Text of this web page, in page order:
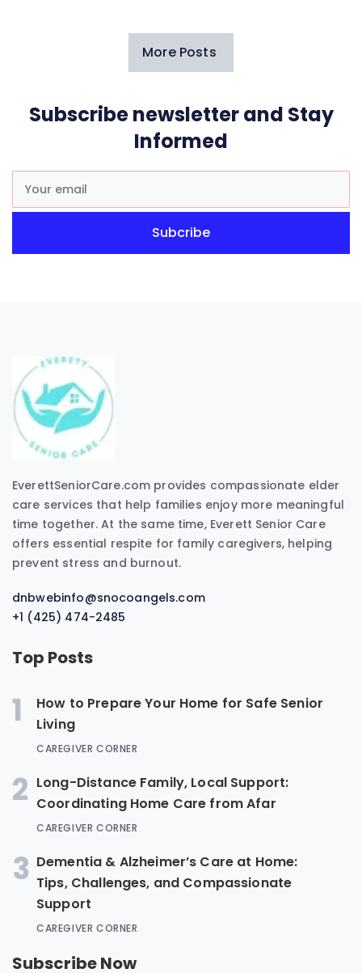
More Posts
Subscribe newsletter and Stay
Informed
EverettSeniorCare.com provides compassionate elder
care services that help families enjoy more meaningful
time together. At the same time, Everett Senior Care
offers essential respite for family caregivers, helping
prevent stress and burnout.
dnbwebinfo@snocoangels.com
+1 (425) 474-2485
Top Posts
1
How to Prepare Your Home for Safe Senior
Living
CAREGIVER CORNER
2 Long-Distance Family, Local Support:
Coordinating Home Care from Afar
CAREGIVER CORNER
3 Dementia & Alzheimer’s Care at Home:
Tips, Challenges, and Compassionate
Support
CAREGIVER CORNER
Subscribe Now